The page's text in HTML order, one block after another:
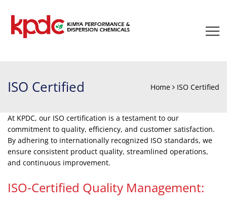
ISO Certified Home ISO Certified
At KPDC, our ISO certification is a testament to our
commitment to quality, efficiency, and customer satisfaction.
By adhering to internationally recognized ISO standards, we
ensure consistent product quality, streamlined operations,
and continuous improvement.
ISO-Certified Quality Management: